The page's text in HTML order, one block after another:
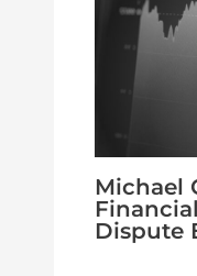
Michael
Dispute